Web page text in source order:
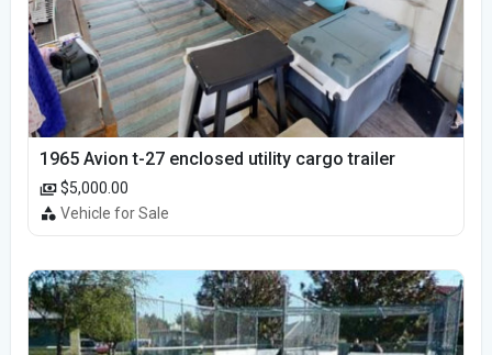
1965 Avion t-27 enclosed utility cargo trailer
$5,000.00
Vehicle for Sale